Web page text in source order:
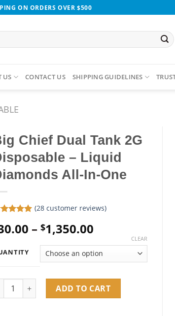
ON ORDERS OVER $500
US CONTACT US SHIPPING GUIDELINES
Chief Dual Tank 2G
– Liquid
All-In-One
of 5
on
(28customer reviews)
– $1,350.00
$30.00
through
$1,350.00
CLEAR
Chief Dual Tank 2G Disposable – Liquid
ADD TO CART